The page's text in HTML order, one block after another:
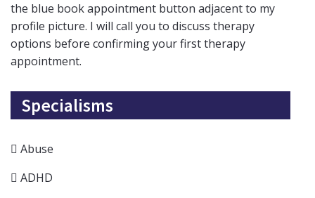
the blue book appointment button adjacent to my
profile picture. I will call you to discuss therapy
options before confirming your first therapy
appointment.
Specialisms
Abuse
ADHD